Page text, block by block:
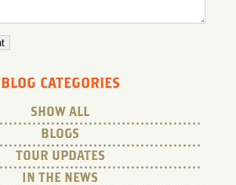
BLOG CATEGORIES
SHOW ALL
BLOGS
TOUR UPDATES
IN THE NEWS